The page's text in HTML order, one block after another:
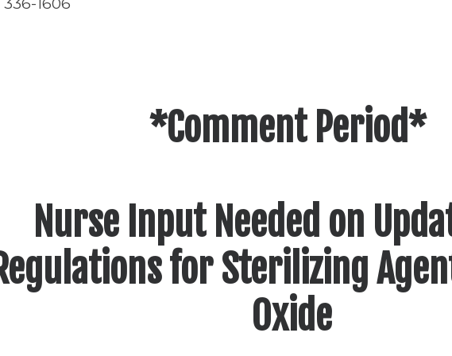
*Comment Period*
Nurse Input Needed on
for Sterilizing
Oxide